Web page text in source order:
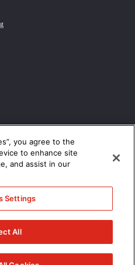
/Disclosures/Terms of Use/Cookie
you agree to the
to enhance site
and assist in our
Settings
All